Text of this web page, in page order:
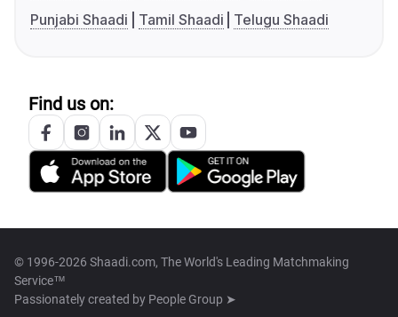
Punjabi Shaadi
Tamil Shaadi Telugu Shaadi
Find us on:
© 1996-2026 Shaadi.com, The World's Leading Matchmaking
Service™
Passionately created by People Group ➤